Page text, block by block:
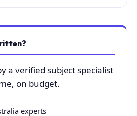
a verified subject specialist
on budget.
experts